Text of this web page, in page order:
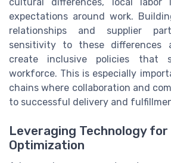
expectations around work.
relationships and supplier
sensitivity to these
create inclusive policies that
workforce. This is especially
chains where collaboration and
to successful delivery and
Leveraging Technology
Optimization